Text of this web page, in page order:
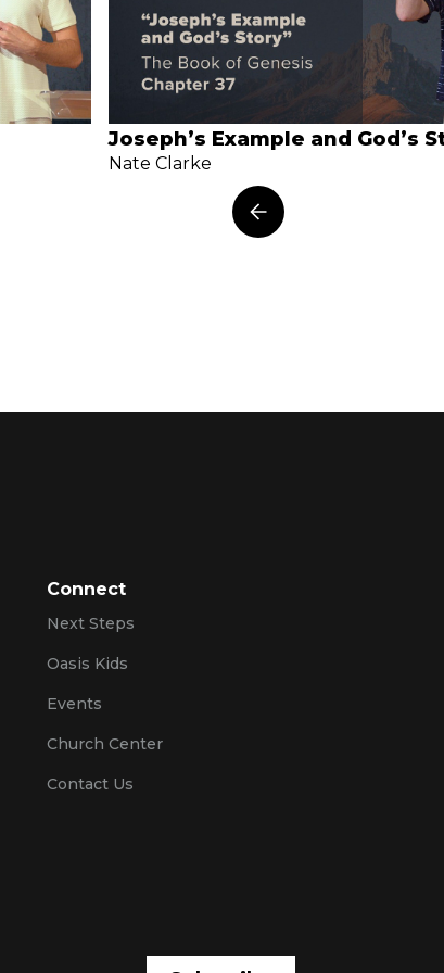
Joseph’s Example and God’s
Nate Clarke
Connect
Next Steps
Oasis Kids
Events
Church Center
Contact Us